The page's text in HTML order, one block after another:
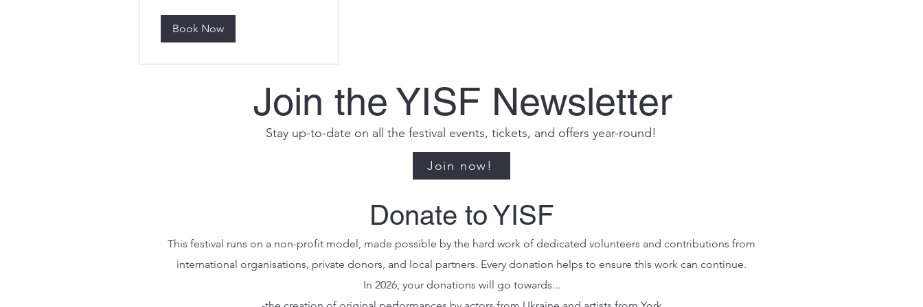
Book Now
Join the YISF Newsletter
Stay up-to-date on all the festival events, tickets, and offers year-round!
Join now!
Donate to YISF
This festival runs on a non-profit model, made possible by the hard work of dedicated volunteers and contributions from
international organisations, private donors, and local partners. Every donation helps to ensure this work can continue.
In 2026, your donations will go towards...